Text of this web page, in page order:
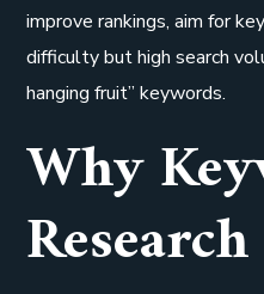
improve rankings, aim for
difficulty but high search
hanging fruit” keywords.
Why